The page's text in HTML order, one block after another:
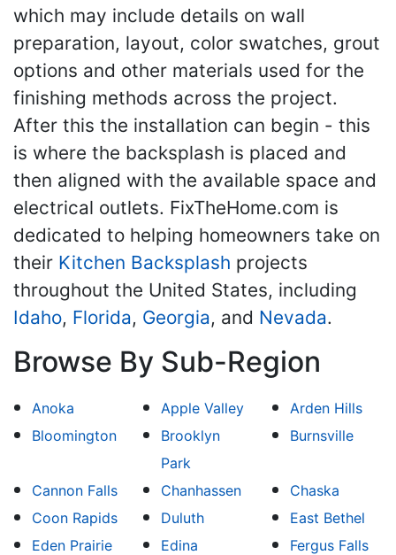
which may include details on wall
preparation, layout, color swatches, grout
options and other materials used for the
finishing methods across the project.
After this the installation can begin - this
is where the backsplash is placed and
then aligned with the available space and
electrical outlets. FixTheHome.com is
dedicated to helping homeowners take on
their Kitchen Backsplash projects
throughout the United States, including
Idaho, Florida, Georgia, and Nevada.
Browse By Sub-Region
Anoka Apple Valley
Arden Hills
Bloomington
Brooklyn
Park
Burnsville
Cannon Falls Chanhassen
Chaska
Coon Rapids
Duluth
East Bethel
Eden Prairie
Edina Fergus Falls